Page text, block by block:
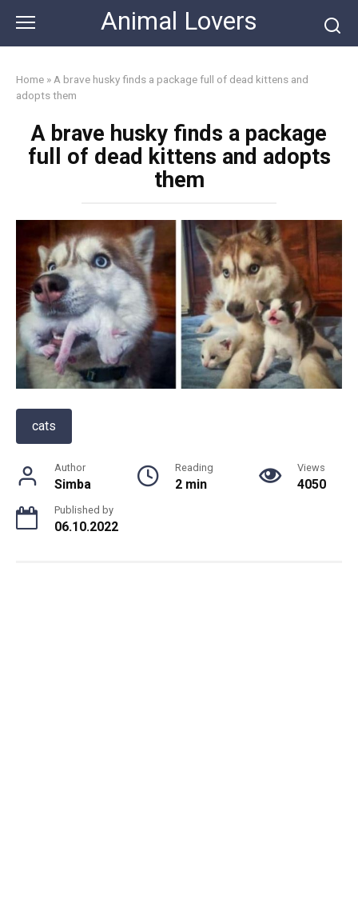
content
Animal Lovers
Home » A brave husky finds a package full of dead kittens and
adopts them
A brave husky finds a package
full of dead kittens and adopts
them
cats
Author
Simba
Reading
2 min
Views
4050
Published by
06.10.2022